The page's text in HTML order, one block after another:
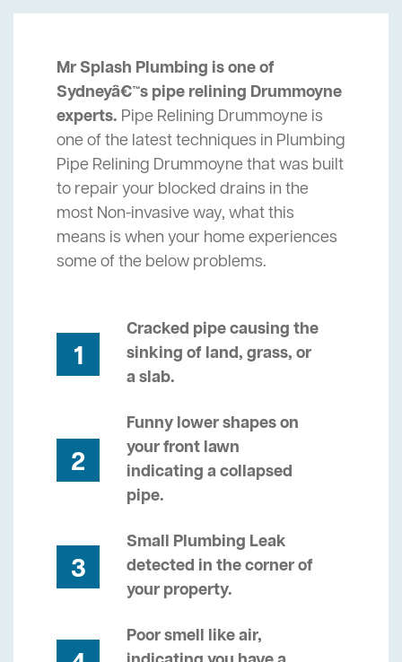
Mr Splash Plumbing is one of
Sydneyâ€™s pipe relining Drummoyne
experts. Pipe Relining Drummoyne is
one of the latest techniques in Plumbing
Pipe Relining Drummoyne that was built
to repair your blocked drains in the
most Non-invasive way, what this
means is when your home experiences
some of the below problems.
1
Cracked pipe causing the
sinking of land, grass, or
a slab.
2
Funny lower shapes on
your front lawn
indicating a collapsed
pipe.
3
Small Plumbing Leak
detected in the corner of
your property.
Poor smell like air,